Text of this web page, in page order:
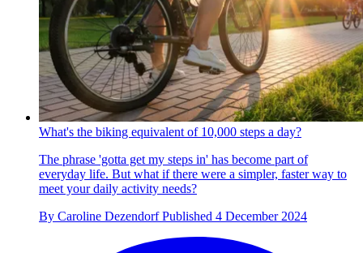
What's the biking equivalent of 10,000 steps a day?
The phrase 'gotta get my steps in' has become part of
everyday life. But what if there were a simpler, faster way to
meet your daily activity needs?
By Caroline Dezendorf Published 4 December 2024